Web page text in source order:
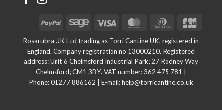
Rosarubra UK Ltd trading as Torri Cantine UK, registered in
England. Company registration no 13000210. Registered
address: Unit 6 Chelmsford Industrial Park; 27 Rodney Way
Chelmsford; CM1 3BY. VAT number: 362 475 781 |
Phone:01277 886162 | E-mail:help@torricantine.co.uk
PayPal Sage Visa MasterCardDinners